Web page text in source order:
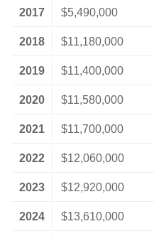
2017 $5,490,000
2018 $11,180,000
2019 $11,400,000
2020 $11,580,000
2021 $11,700,000
2022 $12,060,000
2023 $12,920,000
2024 $13,610,000